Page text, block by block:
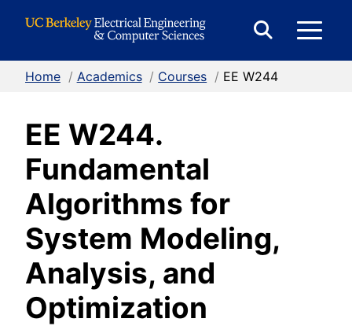
Search
Home / Academics / Courses / EE W244
EE W244.
Fundamental
Algorithms for
System Modeling,
Analysis, and
Optimization